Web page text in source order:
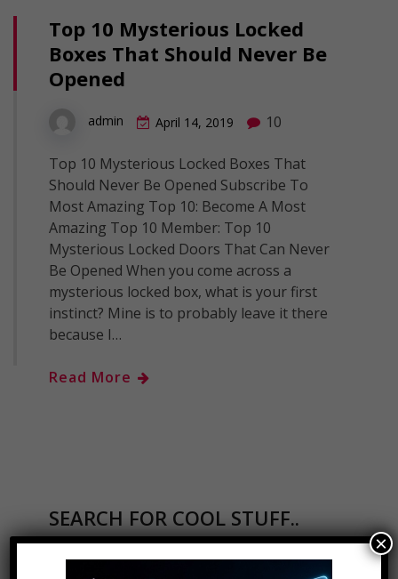
Top 10 Mysterious Locked
Boxes That Should Never Be
Opened
admin April 14, 2019 10
Top 10 Mysterious Locked Boxes That
Should Never Be Opened Subscribe To
Most Amazing Top 10: Become A Most
Amazing Top 10 Member: Top 10
Mysterious Locked Doors That Can Never
Be Opened When you come across a
mysterious locked box, what is your first
instinct? Mine is to probably leave it there
because I…
Read More
SEARCH FOR COOL STUFF..
Search
×